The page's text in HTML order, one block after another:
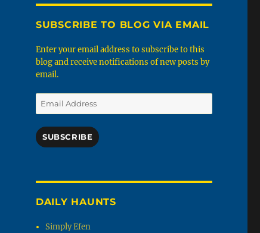
SUBSCRIBE TO BLOG VIA EMAIL
Enter your email address to subscribe to this
blog and receive notifications of new posts by
email.
Email
Address
SUBSCRIBE
DAILY HAUNTS
Simply Efen